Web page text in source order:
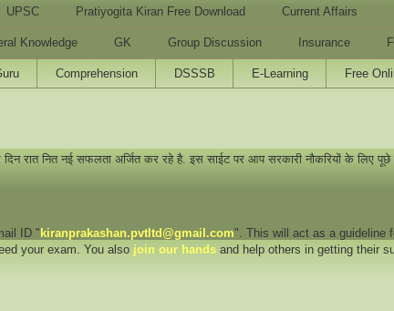
UPSC Pratiyogita Kiran Free Download Current Affairs
Knowledge GK Group Discussion Insurance
Comprehension DSSSB E-Learning Free
रात नित नई सफलता अर्जित कर रहे है. इस साईट पर आप सरकारी नौकरियों के लिए
ID "kiranprakashan.pvtltd@gmail.com". This will act as a guideline
your exam. You also join our hands and help others in getting their